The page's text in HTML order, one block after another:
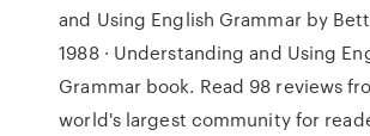
and Using English Grammar by
1988 · Understanding and Using
Grammar book. Read 98 reviews
world's largest community for